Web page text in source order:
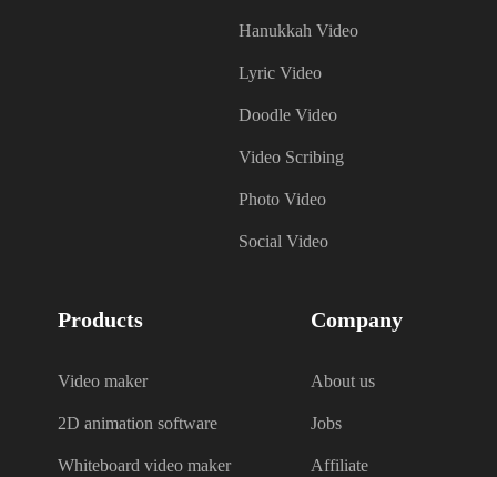
Hanukkah Video
Lyric Video
Doodle Video
Video Scribing
Photo Video
Social Video
Products
Video maker
2D animation software
Whiteboard video maker
Company
About us
Jobs
Affiliate